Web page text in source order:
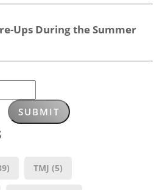
Ups During the Summer
TMJ (5)